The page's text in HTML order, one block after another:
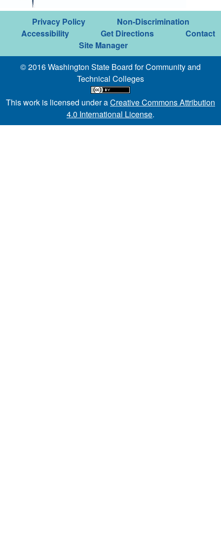
Privacy Policy
Non-Discrimination
Accessibility
Get Directions
Contact
Site Manager
© 2016 Washington State Board for Community and
Technical Colleges
This work is licensed under aCreative Commons Attribution
4.0 International License.